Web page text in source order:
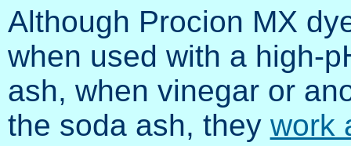
Although Procion MX
when used with a high-
ash, when vinegar or
the soda ash, they work